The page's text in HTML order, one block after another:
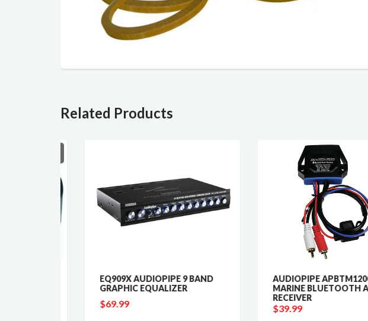
Related Products
EQ909X AUDIOPIPE 9 BAND
GRAPHIC EQUALIZER
$69.99
AUDIOPIPE APBTM1200
MARINE BLUETOOTH AUDIO
RECEIVER
$39.99